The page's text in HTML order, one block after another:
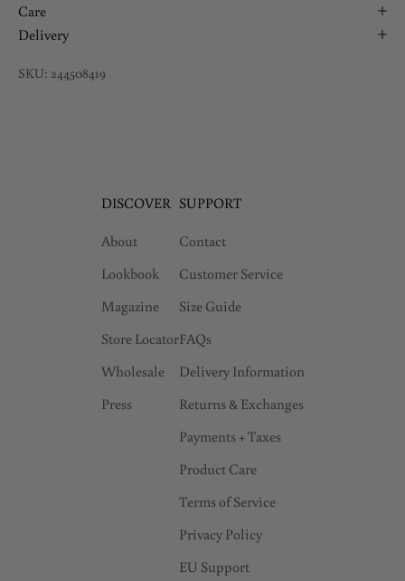
Care
Delivery
SKU: 244508419
DISCOVER
About
Lookbook
Magazine
Store Locator
Wholesale
Press
SUPPORT
Contact
Customer Service
Size Guide
FAQs
Delivery Information
Returns & Exchanges
Payments + Taxes
Product Care
Terms of Service
Privacy Policy
EU Support